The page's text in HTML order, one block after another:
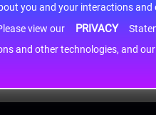
you and your interactions
information may be shared with third-party service providers. Please view our
PRIVACY
and other technologies, and